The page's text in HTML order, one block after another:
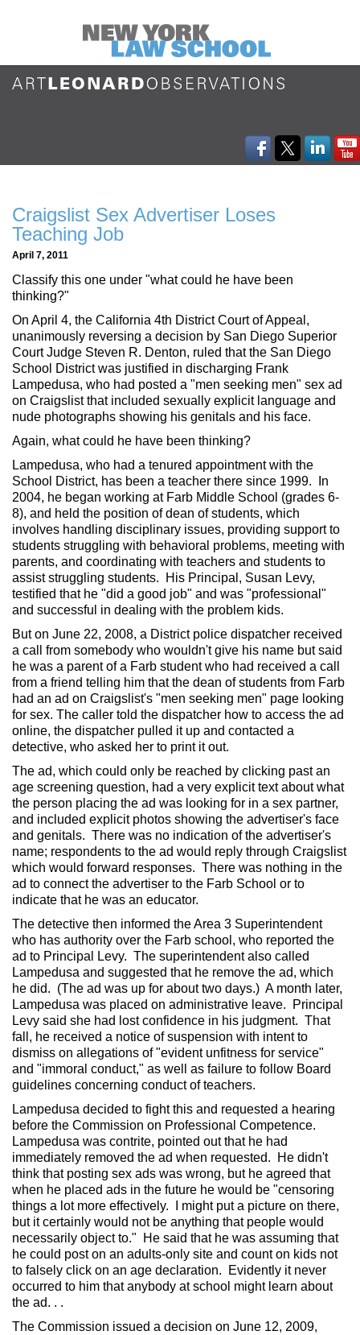
Craigslist Sex Advertiser Loses
Teaching Job
April 7, 2011
Classify this one under "what could he have been
thinking?"
On April 4, the California 4th District Court of Appeal,
unanimously reversing a decision by San Diego Superior
Court Judge Steven R. Denton, ruled that the San Diego
School District was justified in discharging Frank
Lampedusa, who had posted a "men seeking men" sex ad
on Craigslist that included sexually explicit language and
nude photographs showing his genitals and his face.
Again, what could he have been thinking?
Lampedusa, who had a tenured appointment with the
School District, has been a teacher there since 1999. In
2004, he began working at Farb Middle School (grades 6-
8), and held the position of dean of students, which
involves handling disciplinary issues, providing support to
students struggling with behavioral problems, meeting with
parents, and coordinating with teachers and students to
assist struggling students. His Principal, Susan Levy,
testified that he "did a good job" and was "professional"
and successful in dealing with the problem kids.
But on June 22, 2008, a District police dispatcher received
a call from somebody who wouldn't give his name but said
he was a parent of a Farb student who had received a call
from a friend telling him that the dean of students from Farb
had an ad on Craigslist's "men seeking men" page looking
for sex. The caller told the dispatcher how to access the ad
online, the dispatcher pulled it up and contacted a
detective, who asked her to print it out.
The ad, which could only be reached by clicking past an
age screening question, had a very explicit text about what
the person placing the ad was looking for in a sex partner,
and included explicit photos showing the advertiser's face
and genitals. There was no indication of the advertiser's
name; respondents to the ad would reply through Craigslist
which would forward responses. There was nothing in the
ad to connect the advertiser to the Farb School or to
indicate that he was an educator.
The detective then informed the Area 3 Superintendent
who has authority over the Farb school, who reported the
ad to Principal Levy. The superintendent also called
Lampedusa and suggested that he remove the ad, which
he did. (The ad was up for about two days.) A month later,
Lampedusa was placed on administrative leave. Principal
Levy said she had lost confidence in his judgment. That
fall, he received a notice of suspension with intent to
dismiss on allegations of "evident unfitness for service"
and "immoral conduct," as well as failure to follow Board
guidelines concerning conduct of teachers.
Lampedusa decided to fight this and requested a hearing
before the Commission on Professional Competence.
Lampedusa was contrite, pointed out that he had
immediately removed the ad when requested. He didn't
think that posting sex ads was wrong, but he agreed that
when he placed ads in the future he would be "censoring
things a lot more effectively. I might put a picture on there,
but it certainly would not be anything that people would
necessarily object to." He said that he was assuming that
he could post on an adults-only site and count on kids not
to falsely click on an age declaration. Evidently it never
occurred to him that anybody at school might learn about
the ad. . .
The Commission issued a decision on June 12, 2009,